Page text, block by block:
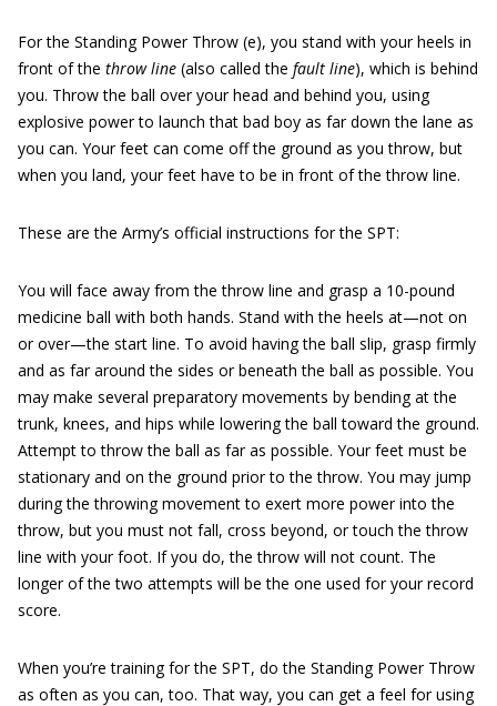
For the Standing Power Throw (e), you stand with your heels in
front of the throw line (also called the fault line), which is behind
you. Throw the ball over your head and behind you, using
explosive power to launch that bad boy as far down the lane as
you can. Your feet can come off the ground as you throw, but
when you land, your feet have to be in front of the throw line.
These are the Army’s official instructions for the SPT:
You will face away from the throw line and grasp a 10-pound
medicine ball with both hands. Stand with the heels at—not on
or over—the start line. To avoid having the ball slip, grasp firmly
and as far around the sides or beneath the ball as possible. You
may make several preparatory movements by bending at the
trunk, knees, and hips while lowering the ball toward the ground.
Attempt to throw the ball as far as possible. Your feet must be
stationary and on the ground prior to the throw. You may jump
during the throwing movement to exert more power into the
throw, but you must not fall, cross beyond, or touch the throw
line with your foot. If you do, the throw will not count. The
longer of the two attempts will be the one used for your record
score.
When you’re training for the SPT, do the Standing Power Throw
as often as you can, too. That way, you can get a feel for using